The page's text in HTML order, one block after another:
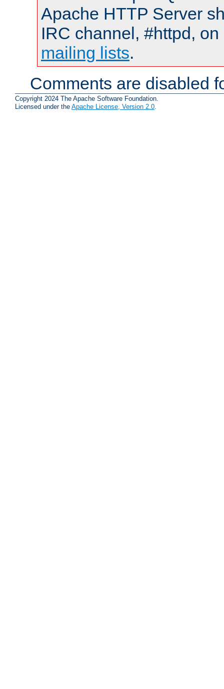
Apache HTTP Server
IRC channel, #httpd,
mailing lists.
Comments are disabled
Copyright 2024 The Apache Software Foundation.
Licensed under the Apache License, Version 2.0.